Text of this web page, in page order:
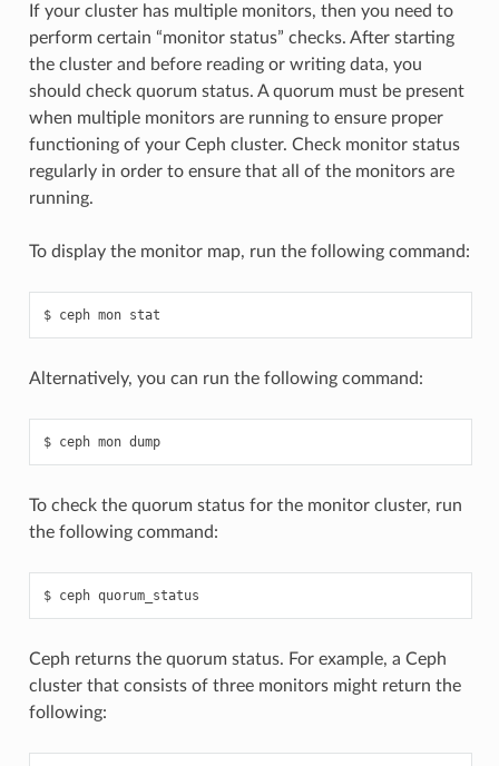
If your cluster has multiple monitors, then you need to
perform certain “monitor status” checks. After starting
the cluster and before reading or writing data, you
should check quorum status. A quorum must be present
when multiple monitors are running to ensure proper
functioning of your Ceph cluster. Check monitor status
regularly in order to ensure that all of the monitors are
running.
To display the monitor map, run the following command:
ceph mon stat
Alternatively, you can run the following command:
ceph mon dump
To check the quorum status for the monitor cluster, run
the following command:
ceph quorum_status
Ceph returns the quorum status. For example, a Ceph
cluster that consists of three monitors might return the
following: